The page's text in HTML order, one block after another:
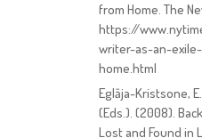
from Home. The
https://
writer-as-an-
home.html
Eglāja-Kristsone,
(Eds.). (2008).
Lost and Found in